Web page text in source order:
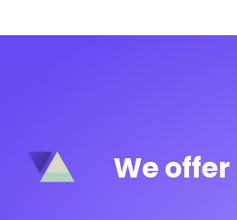
We offer